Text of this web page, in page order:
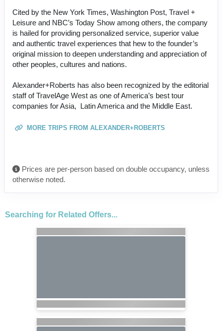
Cited by the New York Times, Washington Post, Travel +
Leisure and NBC’s Today Show among others, the company
is hailed for providing personalized service, superior value
and authentic travel experiences that hew to the founder’s
original mission to deepen understanding and appreciation of
other peoples, cultures and nations.
Alexander+Roberts has also been recognized by the editorial
staff of TravelAge West as one of America’s best tour
companies for Asia, Latin America and the Middle East.
MORE TRIPS FROM ALEXANDER+ROBERTS
Prices are per-person based on double occupancy, unless
otherwise noted.
Searching for Related Offers...